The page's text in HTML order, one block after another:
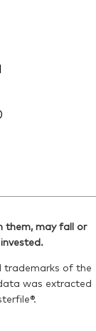
them, may fall or
trademarks of the
was extracted